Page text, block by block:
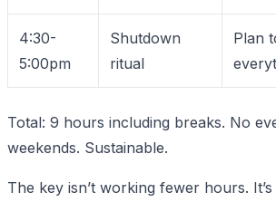
4:30-
5:00pm
Shutdown
ritual
Plan
Total: 9 hours including breaks. No
weekends. Sustainable.
The key isn’t working fewer hours.